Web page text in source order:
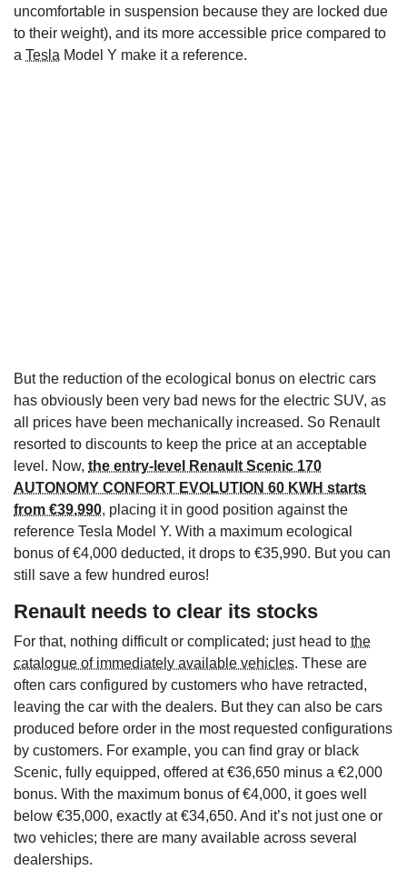
uncomfortable in suspension because they are locked due
to their weight), and its more accessible price compared to
a Tesla Model Y make it a reference.
But the reduction of the ecological bonus on electric cars
has obviously been very bad news for the electric SUV, as
all prices have been mechanically increased. So Renault
resorted to discounts to keep the price at an acceptable
level. Now, the entry-level Renault Scenic 170
AUTONOMY CONFORT EVOLUTION 60 KWH starts
from €39,990, placing it in good position against the
reference Tesla Model Y. With a maximum ecological
bonus of €4,000 deducted, it drops to €35,990. But you can
still save a few hundred euros!
Renault needs to clear its stocks
For that, nothing difficult or complicated; just head to the
catalogue of immediately available vehicles. These are
often cars configured by customers who have retracted,
leaving the car with the dealers. But they can also be cars
produced before order in the most requested configurations
by customers. For example, you can find gray or black
Scenic, fully equipped, offered at €36,650 minus a €2,000
bonus. With the maximum bonus of €4,000, it goes well
below €35,000, exactly at €34,650. And it’s not just one or
two vehicles; there are many available across several
dealerships.